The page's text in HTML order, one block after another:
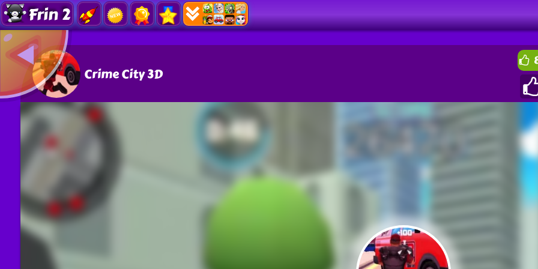
Frin 2
Crime City 3D